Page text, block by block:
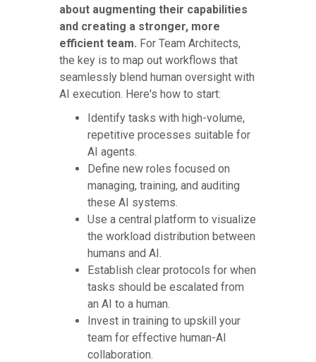
about augmenting their capabilities
and creating a stronger, more
efficient team. For Team Architects,
the key is to map out workflows that
seamlessly blend human oversight with
AI execution. Here's how to start:
Identify tasks with high-volume,
repetitive processes suitable for
AI agents.
Define new roles focused on
managing, training, and auditing
these AI systems.
Use a central platform to visualize
the workload distribution between
humans and AI.
Establish clear protocols for when
tasks should be escalated from
an AI to a human.
Invest in training to upskill your
team for effective human-AI
collaboration.